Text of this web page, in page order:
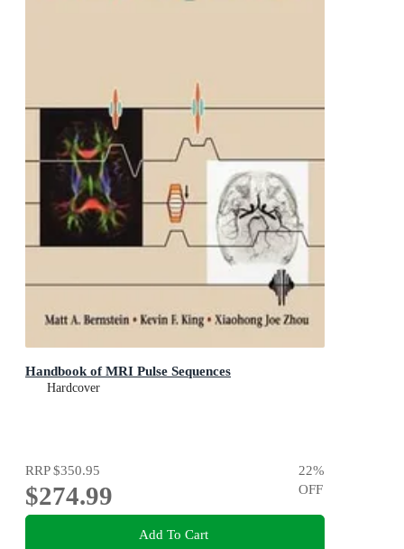
Handbook of MRI Pulse Sequences
Hardcover
RRP$350.95
$274.99
22%
OFF
Add To Cart